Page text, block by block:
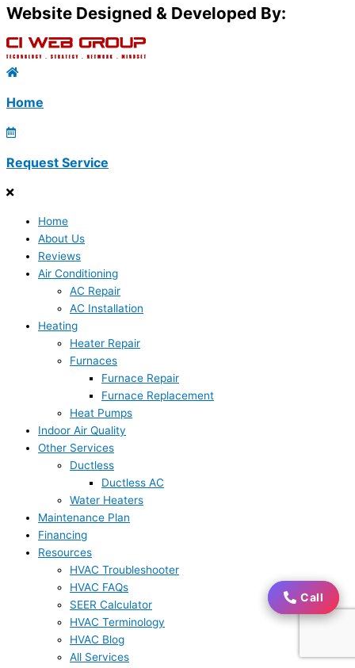
Website Designed & Developed By:
Home
Request Service
Home
About Us
Reviews
Air Conditioning
AC Repair
AC Installation
Heating
Heater Repair
Furnaces
Furnace Repair
Furnace Replacement
Heat Pumps
Indoor Air Quality
Other Services
Ductless
Ductless AC
Water Heaters
Maintenance Plan
Financing
Resources
HVAC Troubleshooter
HVAC FAQs
SEER Calculator
HVAC Terminology
HVAC Blog
All Services
Call
Call